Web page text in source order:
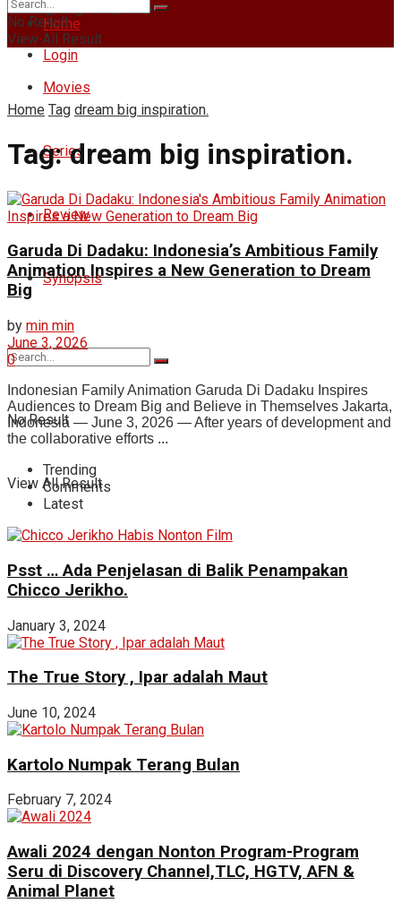
Sunday, August 9, 2026
Login
Home
Movies
Series
Review
Synopsis
No Result
View All Result
No Result
View All Result
Home Tag dream big inspiration.
Tag:dream big inspiration.
Garuda Di Dadaku: Indonesia’s Ambitious Family
Animation Inspires a New Generation to Dream
Big
by min min
June 3, 2026
0
Indonesian Family Animation Garuda Di Dadaku Inspires
Audiences to Dream Big and Believe in Themselves Jakarta,
Indonesia — June 3, 2026 — After years of development and
the collaborative efforts ...
Trending
Comments
Latest
Psst … Ada Penjelasan di Balik Penampakan
Chicco Jerikho.
January 3, 2024
The True Story , Ipar adalah Maut
June 10, 2024
Kartolo Numpak Terang Bulan
February 7, 2024
Awali 2024 dengan Nonton Program-Program
Seru di Discovery Channel,TLC, HGTV, AFN &
Animal Planet